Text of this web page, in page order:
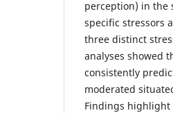
perception) in the
specific stressors
three distinct
analyses showed
consistently
moderated
Findings highlight